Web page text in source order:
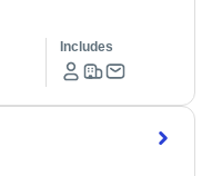
Includes